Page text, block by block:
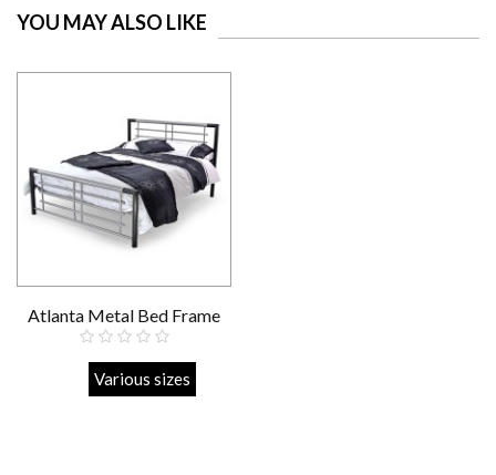
YOU MAY ALSO LIKE
Atlanta Metal Bed Frame
Various sizes